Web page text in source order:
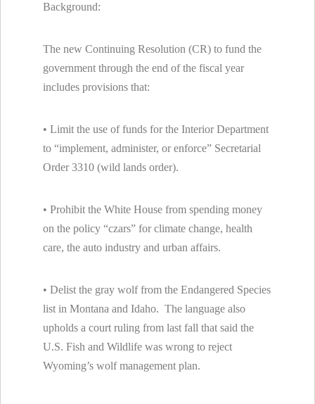
Background:
The new Continuing Resolution (CR) to fund the
government through the end of the fiscal year
includes provisions that:
• Limit the use of funds for the Interior Department
to “implement, administer, or enforce” Secretarial
Order 3310 (wild lands order).
• Prohibit the White House from spending money
on the policy “czars” for climate change, health
care, the auto industry and urban affairs.
• Delist the gray wolf from the Endangered Species
list in Montana and Idaho. The language also
upholds a court ruling from last fall that said the
U.S. Fish and Wildlife was wrong to reject
Wyoming’s wolf management plan.